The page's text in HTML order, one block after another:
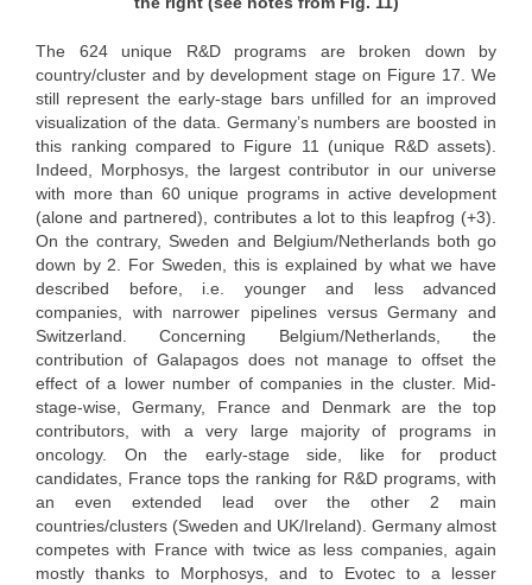
The 624 unique R&D programs are broken down by
country/cluster and by development stage on Figure 17. We
still represent the early-stage bars unfilled for an improved
visualization of the data. Germany’s numbers are boosted in
this ranking compared to Figure 11 (unique R&D assets).
Indeed, Morphosys, the largest contributor in our universe
with more than 60 unique programs in active development
(alone and partnered), contributes a lot to this leapfrog (+3).
On the contrary, Sweden and Belgium/Netherlands both go
down by 2. For Sweden, this is explained by what we have
described before, i.e. younger and less advanced
companies, with narrower pipelines versus Germany and
Switzerland. Concerning Belgium/Netherlands, the
contribution of Galapagos does not manage to offset the
effect of a lower number of companies in the cluster. Mid-
stage-wise, Germany, France and Denmark are the top
contributors, with a very large majority of programs in
oncology. On the early-stage side, like for product
candidates, France tops the ranking for R&D programs, with
an even extended lead over the other 2 main
countries/clusters (Sweden and UK/Ireland). Germany almost
competes with France with twice as less companies, again
mostly thanks to Morphosys, and to Evotec to a lesser